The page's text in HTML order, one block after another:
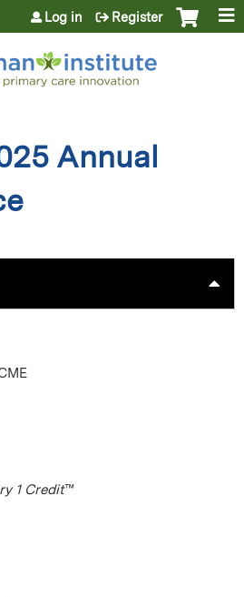
to content
Log in Register
Annual
1 Credit™